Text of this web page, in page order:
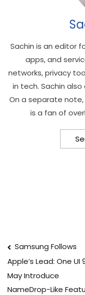
Sachin is an editor
apps, and
networks, privacy
in tech. Sachin
On a separate
is a fan of
Post
Samsung Follows
Apple’s Lead: One UI
May Introduce
NameDrop-Like